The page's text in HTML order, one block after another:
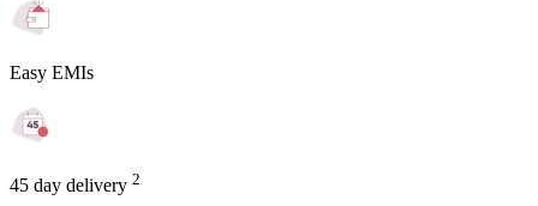
Easy EMIs
45 day delivery 2